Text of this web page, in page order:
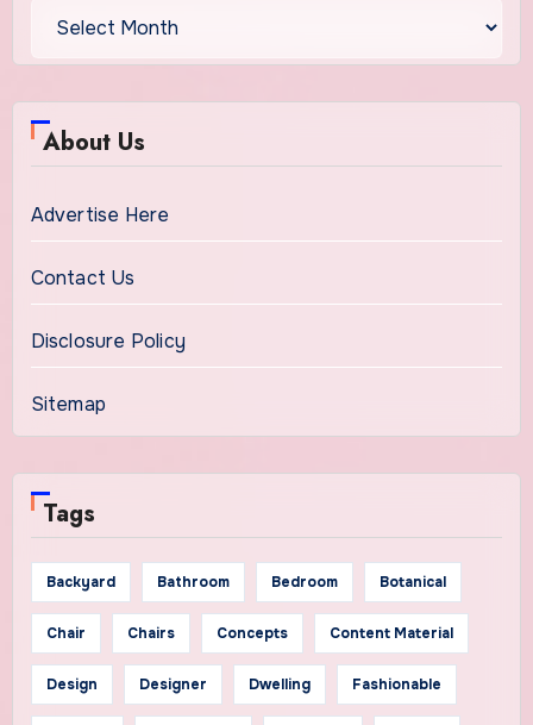
About Us
Advertise Here
Contact Us
Disclosure Policy
Sitemap
Tags
Backyard Bathroom Bedroom Botanical
Chair Chairs Concepts Content Material
Design Designer Dwelling Fashionable